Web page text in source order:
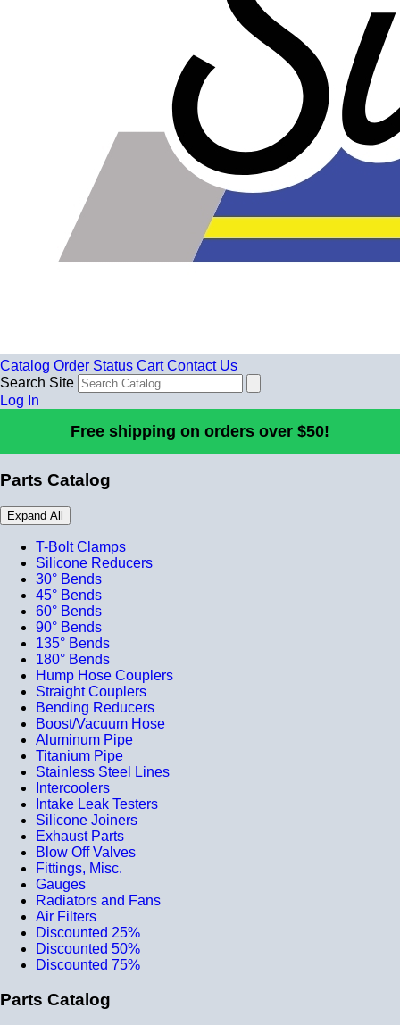
Catalog Order Status Cart Contact Us
Search Site
Log In
Free shipping on orders over $50!
Parts Catalog
Expand All
T-Bolt Clamps
Silicone Reducers
30° Bends
45° Bends
60° Bends
90° Bends
135° Bends
180° Bends
Hump Hose Couplers
Straight Couplers
Bending Reducers
Boost/Vacuum Hose
Aluminum Pipe
Titanium Pipe
Stainless Steel Lines
Intercoolers
Intake Leak Testers
Silicone Joiners
Exhaust Parts
Blow Off Valves
Fittings, Misc.
Gauges
Radiators and Fans
Air Filters
Discounted 25%
Discounted 50%
Discounted 75%
Parts Catalog